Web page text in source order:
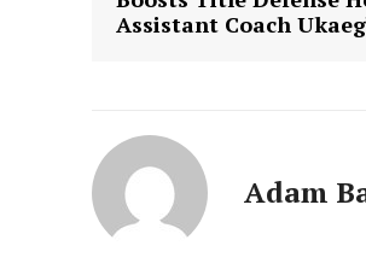
Assistant Coach
Adam